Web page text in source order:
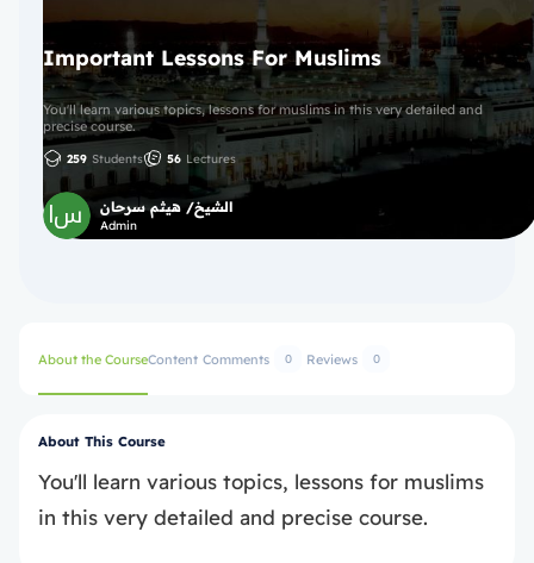
Important Lessons For Muslims
You'll learn various topics, lessons for muslims in this very detailed and
precise course.
259 Students 56 Lectures
الشيخ/ هيثم سرحان
Admin
About the CourseContent Comments 0 Reviews 0
About This Course
You'll learn various topics, lessons for muslims
in this very detailed and precise course.